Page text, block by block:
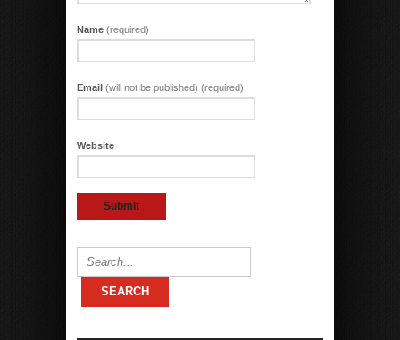
Name (required)
Email (will not be published) (required)
Website